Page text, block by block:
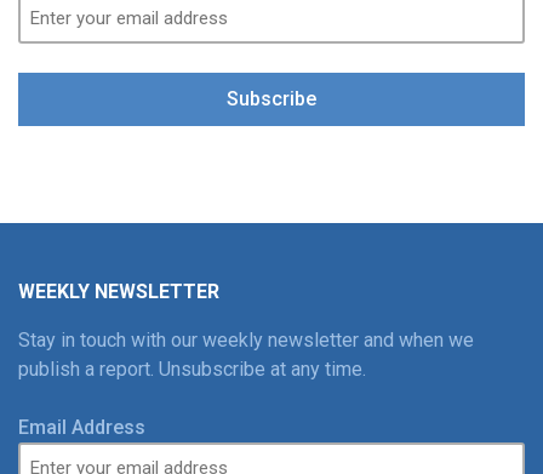
Subscribe
WEEKLY NEWSLETTER
Stay in touch with our weekly newsletter and when we
publish a report. Unsubscribe at any time.
Email Address